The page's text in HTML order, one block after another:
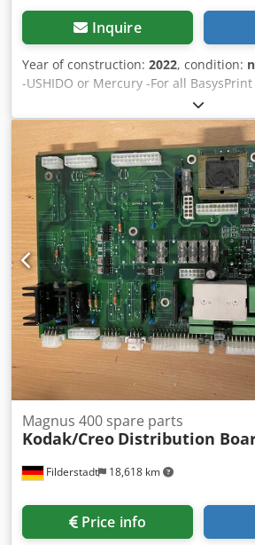
Inquire
Year of construction: 2022, condition:
-USHIDO or Mercury -For all
lamps -We have all spare parts for
Dksdpfod I Twqsx Aahor -451, 741,
Filderstadt 18,618 km
Magnus 400 spare parts
Kodak/Creo Distribution
Price info